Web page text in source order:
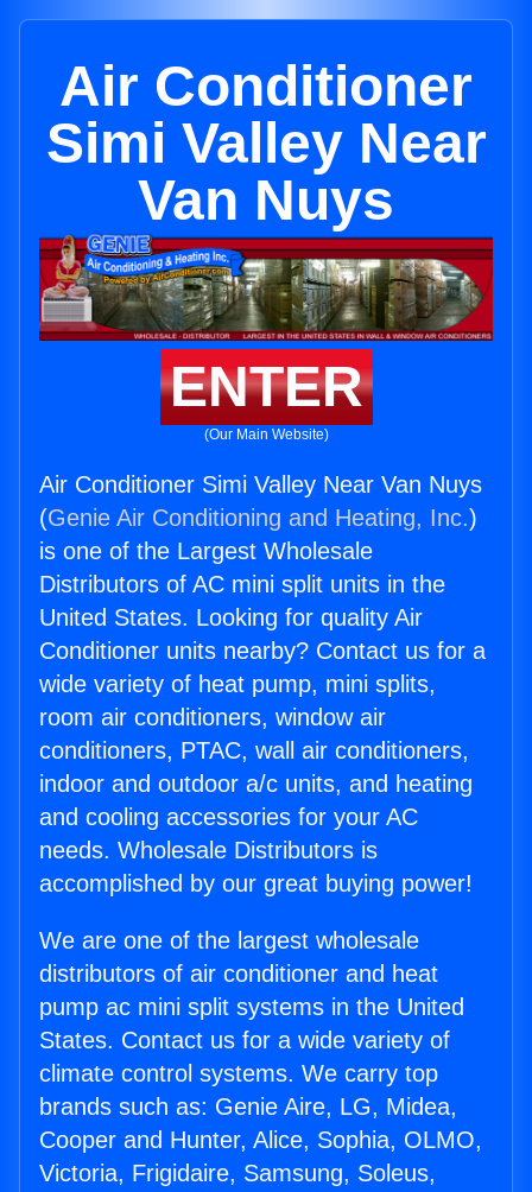
Air Conditioner
Simi Valley Near
Van Nuys
ENTER
(Our Main Website)
Air Conditioner Simi Valley Near Van Nuys
(Genie Air Conditioning and Heating, Inc.)
is one of the Largest Wholesale
Distributors of AC mini split units in the
United States. Looking for quality Air
Conditioner units nearby? Contact us for a
wide variety of heat pump, mini splits,
room air conditioners, window air
conditioners, PTAC, wall air conditioners,
indoor and outdoor a/c units, and heating
and cooling accessories for your AC
needs. Wholesale Distributors is
accomplished by our great buying power!
We are one of the largest wholesale
distributors of air conditioner and heat
pump ac mini split systems in the United
States. Contact us for a wide variety of
climate control systems. We carry top
brands such as: Genie Aire, LG, Midea,
Cooper and Hunter, Alice, Sophia, OLMO,
Victoria, Frigidaire, Samsung, Soleus,